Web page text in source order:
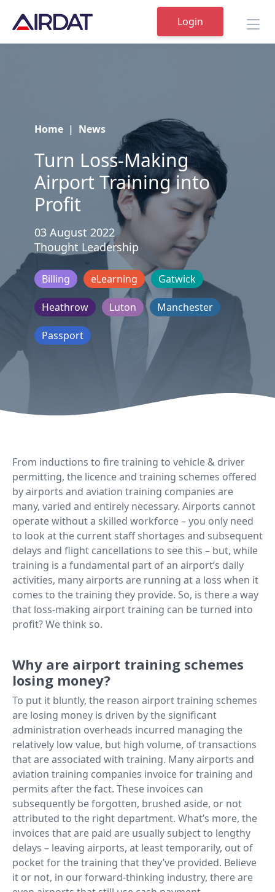
Login
Home | News
Turn Loss-Making
Airport Training into
Profit
03 August 2022
Thought Leadership
Billing eLearning Gatwick
Heathrow Luton Manchester
Passport
From inductions to fire training to vehicle & driver
permitting, the licence and training schemes offered
by airports and aviation training companies are
many, varied and entirely necessary. Airports cannot
operate without a skilled workforce – you only need
to look at the current staff shortages and subsequent
delays and flight cancellations to see this – but, while
training is a fundamental part of an airport’s daily
activities, many airports are running at a loss when it
comes to the training they provide. So, is there a way
that loss-making airport training can be turned into
profit? We think so.
Why are airport training schemes
losing money?
To put it bluntly, the reason airport training schemes
are losing money is driven by the significant
administration overheads incurred managing the
relatively low value, but high volume, of transactions
that are associated with training. Many airports and
aviation training companies invoice for training and
permits after the fact. These invoices can
subsequently be forgotten, brushed aside, or not
attributed to the right department. What’s more, the
invoices that are paid are usually subject to lengthy
delays – leaving airports, at least temporarily, out of
pocket for the training that they’ve provided. Believe
it or not, in our forward-thinking industry, there are